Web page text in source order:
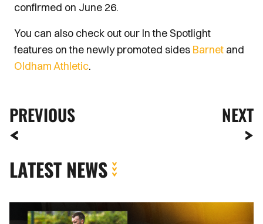
confirmed on June 26.
You can also check out our In the Spotlight
features on the newly promoted sides Barnet and
Oldham Athletic.
PREVIOUS NEXT
LATEST NEWS